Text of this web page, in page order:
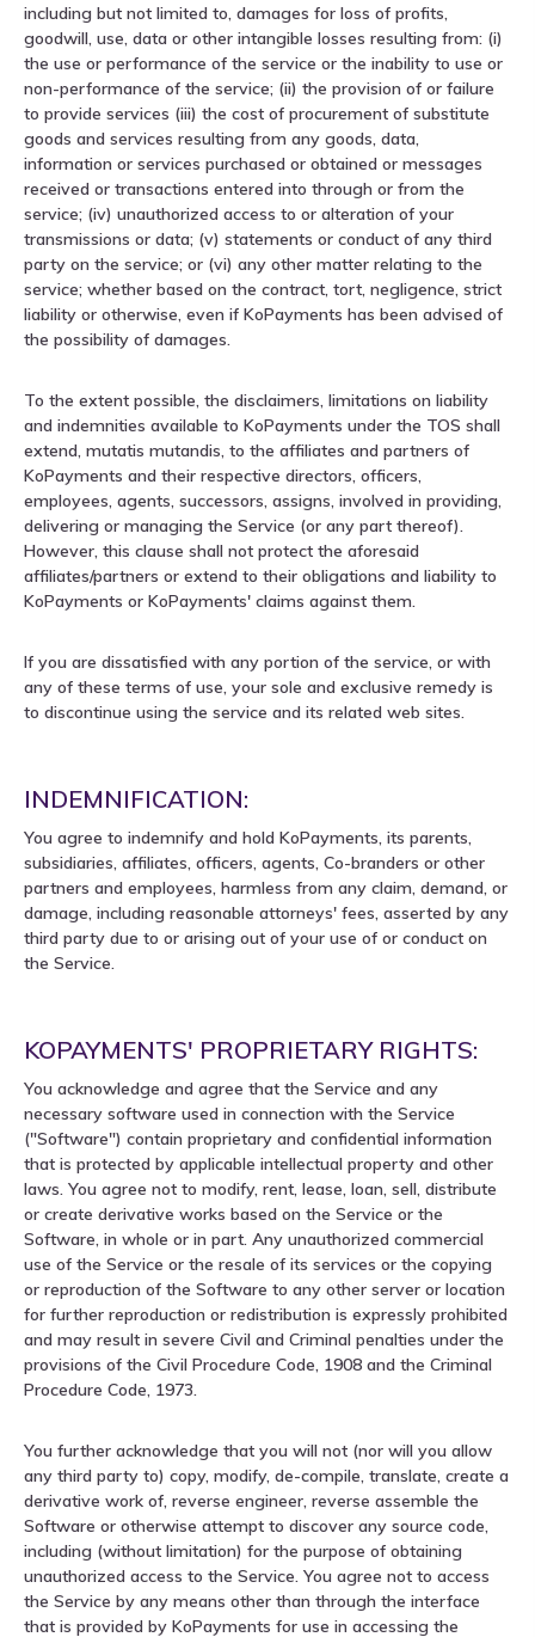
including but not limited to, damages for loss of profits,
goodwill, use, data or other intangible losses resulting from: (i)
the use or performance of the service or the inability to use or
non-performance of the service; (ii) the provision of or failure
to provide services (iii) the cost of procurement of substitute
goods and services resulting from any goods, data,
information or services purchased or obtained or messages
received or transactions entered into through or from the
service; (iv) unauthorized access to or alteration of your
transmissions or data; (v) statements or conduct of any third
party on the service; or (vi) any other matter relating to the
service; whether based on the contract, tort, negligence, strict
liability or otherwise, even if KoPayments has been advised of
the possibility of damages.
To the extent possible, the disclaimers, limitations on liability
and indemnities available to KoPayments under the TOS shall
extend, mutatis mutandis, to the affiliates and partners of
KoPayments and their respective directors, officers,
employees, agents, successors, assigns, involved in providing,
delivering or managing the Service (or any part thereof).
However, this clause shall not protect the aforesaid
affiliates/partners or extend to their obligations and liability to
KoPayments or KoPayments' claims against them.
If you are dissatisfied with any portion of the service, or with
any of these terms of use, your sole and exclusive remedy is
to discontinue using the service and its related web sites.
INDEMNIFICATION:
You agree to indemnify and hold KoPayments, its parents,
subsidiaries, affiliates, officers, agents, Co-branders or other
partners and employees, harmless from any claim, demand, or
damage, including reasonable attorneys' fees, asserted by any
third party due to or arising out of your use of or conduct on
the Service.
KOPAYMENTS' PROPRIETARY RIGHTS:
You acknowledge and agree that the Service and any
necessary software used in connection with the Service
("Software") contain proprietary and confidential information
that is protected by applicable intellectual property and other
laws. You agree not to modify, rent, lease, loan, sell, distribute
or create derivative works based on the Service or the
Software, in whole or in part. Any unauthorized commercial
use of the Service or the resale of its services or the copying
or reproduction of the Software to any other server or location
for further reproduction or redistribution is expressly prohibited
and may result in severe Civil and Criminal penalties under the
provisions of the Civil Procedure Code, 1908 and the Criminal
Procedure Code, 1973.
You further acknowledge that you will not (nor will you allow
any third party to) copy, modify, de-compile, translate, create a
derivative work of, reverse engineer, reverse assemble the
Software or otherwise attempt to discover any source code,
including (without limitation) for the purpose of obtaining
unauthorized access to the Service. You agree not to access
the Service by any means other than through the interface
that is provided by KoPayments for use in accessing the